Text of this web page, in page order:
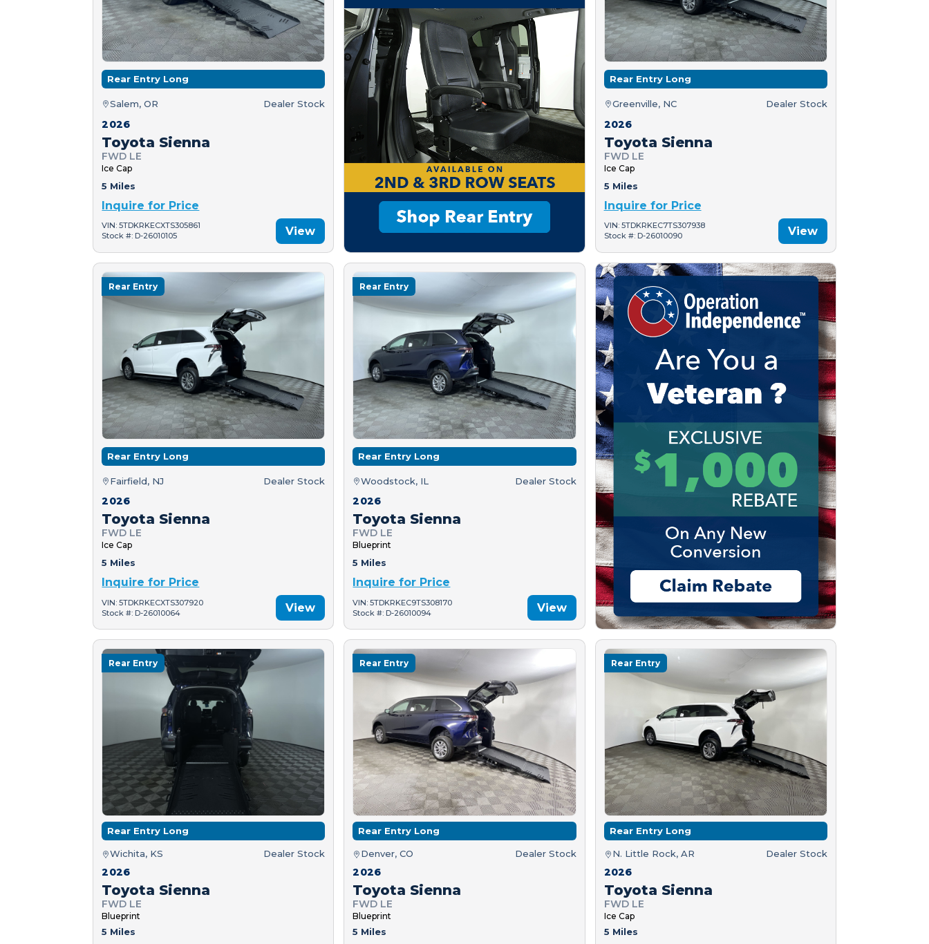
Rear Entry Long
Salem, OR Dealer Stock
2026
Toyota Sienna
FWD LE
Ice Cap
5 Miles
Inquire for Price
VIN: 5TDKRKECXTS305861
Stock #: D-26010105
View
Rear Entry Long
Greenville, NC Dealer Stock
2026
Toyota Sienna
FWD LE
Ice Cap
5 Miles
Inquire for Price
VIN: 5TDKRKEC7TS307938
Stock #: D-26010090
View
Rear Entry
Rear Entry Long
Fairfield, NJ Dealer Stock
2026
Toyota Sienna
FWD LE
Ice Cap
5 Miles
Inquire for Price
VIN: 5TDKRKECXTS307920
Stock #: D-26010064
View
Rear Entry
Rear Entry Long
Woodstock, IL Dealer Stock
2026
Toyota Sienna
FWD LE
Blueprint
5 Miles
Inquire for Price
VIN: 5TDKRKEC9TS308170
Stock #: D-26010094
View
Rear Entry
Rear Entry Long
Wichita, KS Dealer Stock
2026
Toyota Sienna
FWD LE
Blueprint
5 Miles
Rear Entry
Rear Entry Long
Denver, CO Dealer Stock
2026
Toyota Sienna
FWD LE
Blueprint
5 Miles
Rear Entry
Rear Entry Long
N. Little Rock, AR Dealer Stock
2026
Toyota Sienna
FWD LE
Ice Cap
5 Miles